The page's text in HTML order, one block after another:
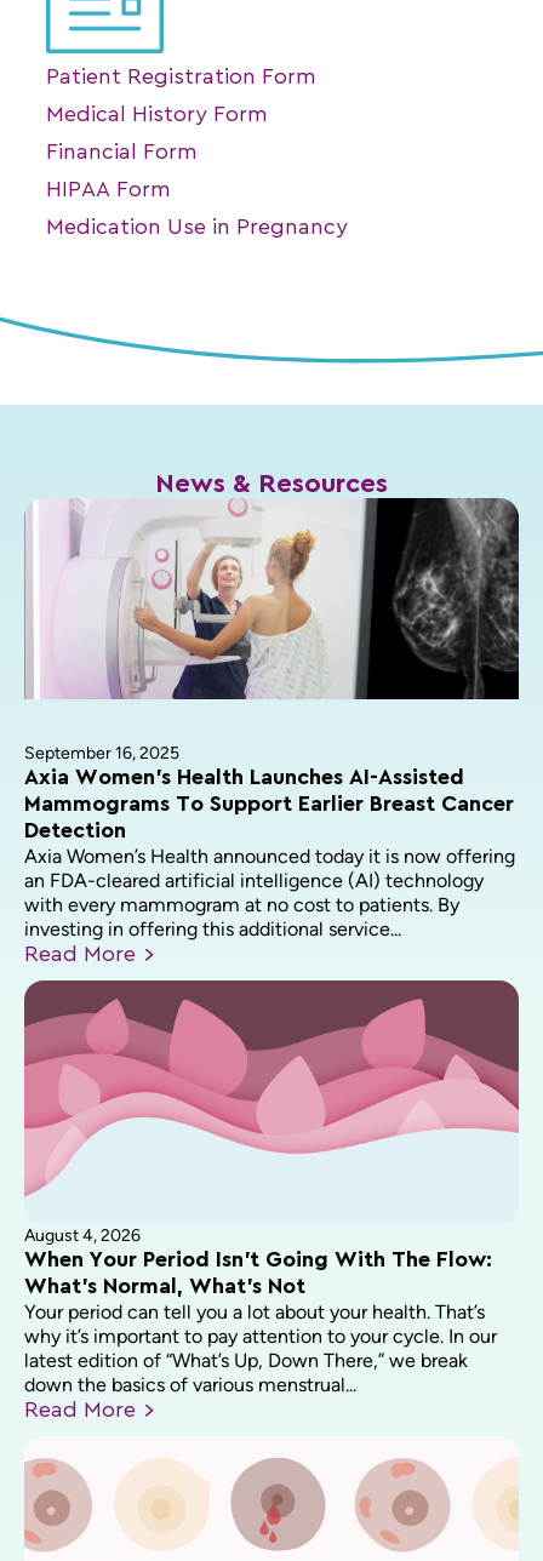
Patient Registration Form
Medical History Form
Financial Form
HIPAA Form
Medication Use in Pregnancy
News & Resources
September 16, 2025
Axia Women’s Health Launches AI-Assisted
Mammograms To Support Earlier Breast Cancer
Detection
Axia Women’s Health announced today it is now offering
an FDA-cleared artificial intelligence (AI) technology
with every mammogram at no cost to patients. By
investing in offering this additional service...
Read More
August 4, 2026
When Your Period Isn’t Going With The Flow:
What’s Normal, What’s Not
Your period can tell you a lot about your health. That’s
why it’s important to pay attention to your cycle. In our
latest edition of “What’s Up, Down There,” we break
down the basics of various menstrual...
Read More